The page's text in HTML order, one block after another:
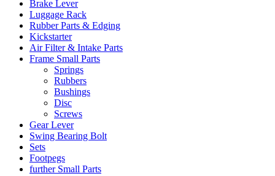
Brake Lever
Luggage Rack
Rubber Parts & Edging
Kickstarter
Air Filter & Intake Parts
Frame Small Parts
Springs
Rubbers
Bushings
Disc
Screws
Gear Lever
Swing Bearing Bolt
Sets
Footpegs
further Small Parts